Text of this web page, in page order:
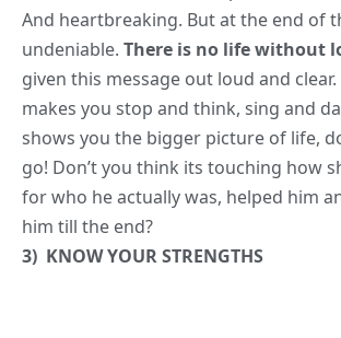
And heartbreaking. But at the end of
undeniable. There is no life without
given this message out loud and
makes you stop and think, sing and
shows you the bigger picture of life,
go! Don’t you think its touching how
for who he actually was, helped him
him till the end?
3) KNOW YOUR STRENGTHS